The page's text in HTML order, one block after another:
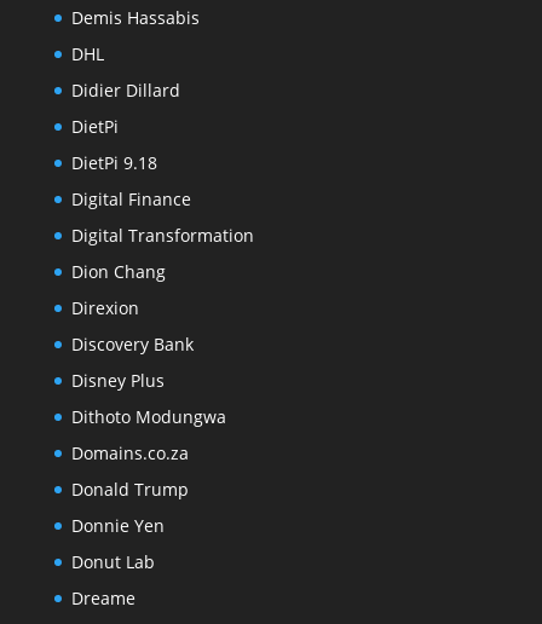
Demis Hassabis
DHL
Didier Dillard
DietPi
DietPi 9.18
Digital Finance
Digital Transformation
Dion Chang
Direxion
Discovery Bank
Disney Plus
Dithoto Modungwa
Domains.co.za
Donald Trump
Donnie Yen
Donut Lab
Dreame